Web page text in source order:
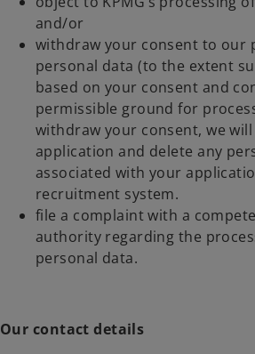
and/or
withdraw your consent to our
personal data (to the extent
based on your consent and
permissible ground for
withdraw your consent, we
application and delete any
associated with your
recruitment system.
file a complaint with a
authority regarding the
personal data.
Our contact details